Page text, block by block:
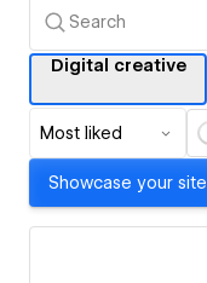
Digital creative
Most liked
Showcase your site